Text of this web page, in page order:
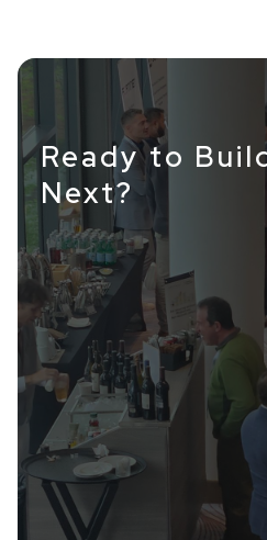
Ready to
Next?